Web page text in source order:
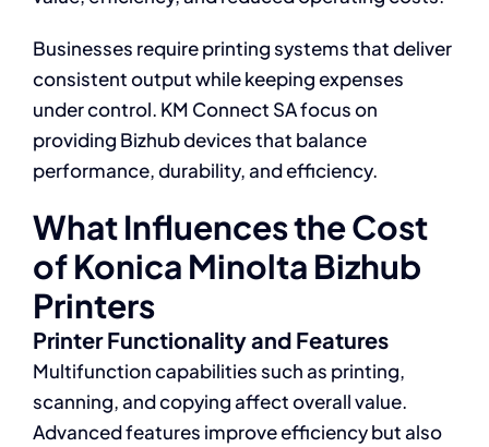
Businesses require printing systems that deliver
consistent output while keeping expenses
under control. KM Connect SA focus on
providing Bizhub devices that balance
performance, durability, and efficiency.
What Influences the Cost
of Konica Minolta Bizhub
Printers
Printer Functionality and Features
Multifunction capabilities such as printing,
scanning, and copying affect overall value.
Advanced features improve efficiency but also